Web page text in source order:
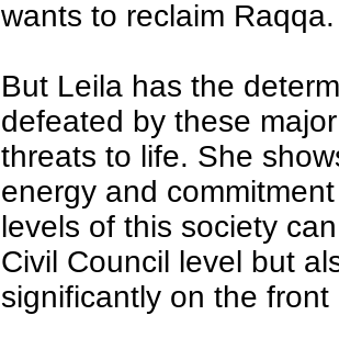
wants to reclaim Raqqa.
But Leila has the
defeated by these
threats to life. She
energy and
levels of this society
Civil Council level but
significantly on the front